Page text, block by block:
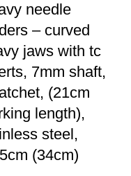
needle
– curved
jaws with tc
7mm shaft,
(21cm
length),
steel,
(34cm)